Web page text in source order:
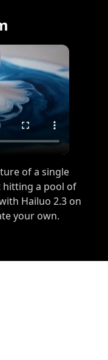
of a single
hitting a pool of
Hailuo 2.3 on
your own.